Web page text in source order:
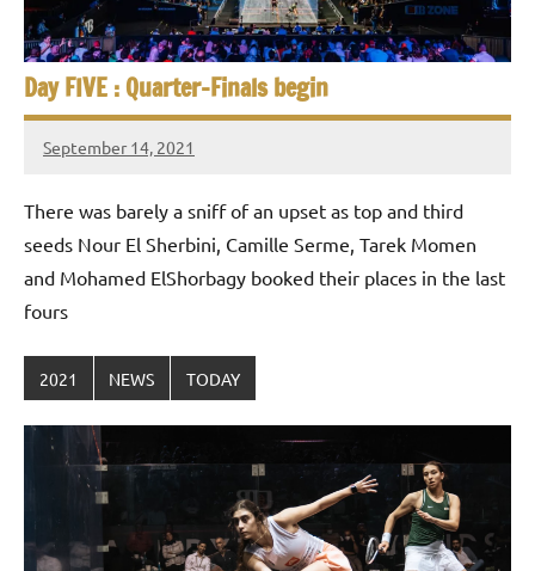
Day FIVE : Quarter-Finals begin
September 14, 2021
stevecubbins
There was barely a sniff of an upset as top and third
seeds Nour El Sherbini, Camille Serme, Tarek Momen
and Mohamed ElShorbagy booked their places in the last
fours
2021 NEWS TODAY